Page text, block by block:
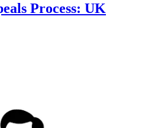
Process: UK